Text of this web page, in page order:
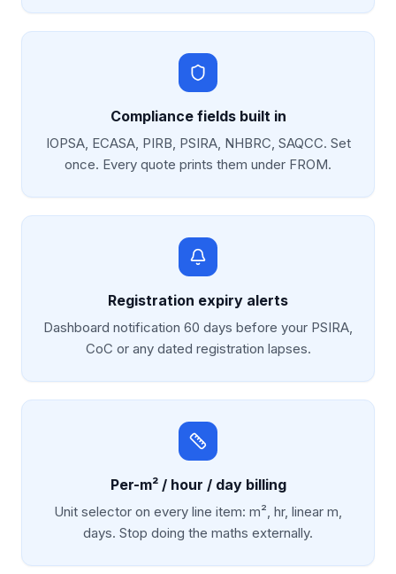
Compliance fields built in
IOPSA, ECASA, PIRB, PSIRA, NHBRC, SAQCC. Set
once. Every quote prints them under FROM.
Registration expiry alerts
Dashboard notification 60 days before your PSIRA,
CoC or any dated registration lapses.
Per-m² / hour / day billing
Unit selector on every line item: m², hr, linear m,
days. Stop doing the maths externally.